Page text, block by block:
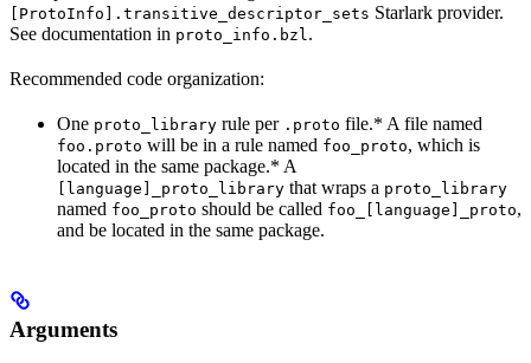
[ProtoInfo].transitive_descriptor_sets Starlark provider.
See documentation in proto_info.bzl.
Recommended code organization:
One proto_library rule per .proto file.* A file named
foo.proto will be in a rule named foo_proto, which is
located in the same package.* A
[language]_proto_library that wraps a proto_library
named foo_proto should be called foo_[language]_proto,
and be located in the same package.
Arguments